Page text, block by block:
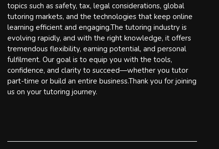
topics such as safety, tax, legal considerations, global
tutoring markets, and the technologies that keep online
learning efficient and engaging.The tutoring industry is
evolving rapidly, and with the right knowledge, it offers
tremendous flexibility, earning potential, and personal
fulfilment. Our goal is to equip you with the tools,
confidence, and clarity to succeed—whether you tutor
part-time or build an entire business.Thank you for joining
us on your tutoring journey.